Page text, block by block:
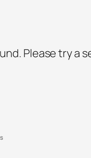
Please try a